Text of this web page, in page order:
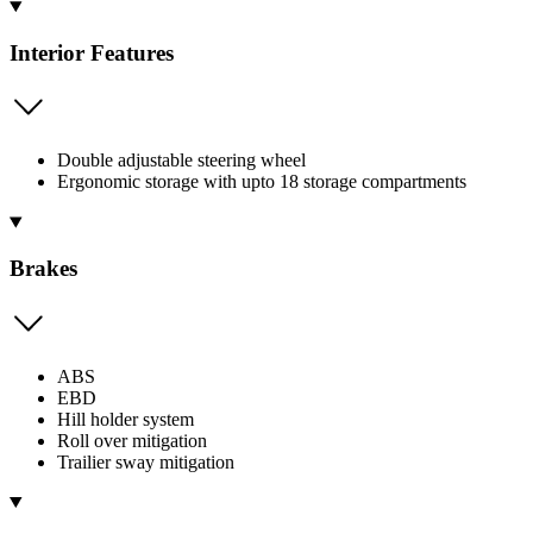
Interior Features
Double adjustable steering wheel
Ergonomic storage with upto 18 storage compartments
Brakes
ABS
EBD
Hill holder system
Roll over mitigation
Trailier sway mitigation